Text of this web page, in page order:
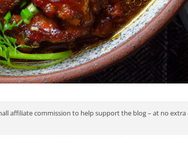
affiliate commission to help support the blog – at no